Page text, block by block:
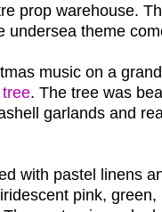
prop warehouse.
undersea theme
music on a
. The tree was
garlands and
with pastel linens
pink,